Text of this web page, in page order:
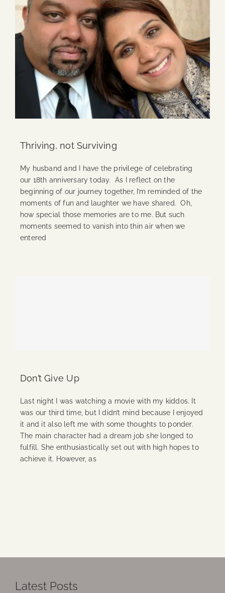
Thriving, not Surviving
My husband and I have the privilege of celebrating
our 18th anniversary today. As I reflect on the
beginning of our journey together, I’m reminded of the
moments of fun and laughter we have shared. Oh,
how special those memories are to me. But such
moments seemed to vanish into thin air when we
entered
Don’t Give Up
Last night I was watching a movie with my kiddos. It
was our third time, but I didn’t mind because I enjoyed
it and it also left me with some thoughts to ponder.
The main character had a dream job she longed to
fulfill. She enthusiastically set out with high hopes to
achieve it. However, as
Latest Posts